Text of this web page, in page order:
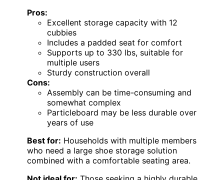
Pros:
Excellent storage capacity with 12
cubbies
Includes a padded seat for comfort
Supports up to 330 lbs, suitable for
multiple users
Sturdy construction overall
Cons:
Assembly can be time-consuming and
somewhat complex
Particleboard may be less durable over
years of use
Best for: Households with multiple members
who need a large shoe storage solution
combined with a comfortable seating area.